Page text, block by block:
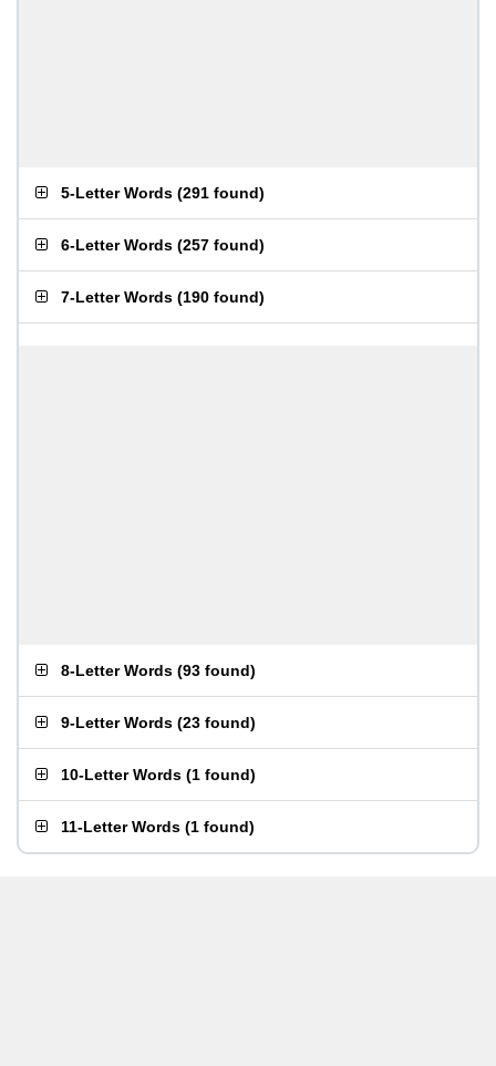
5-Letter Words (291 found)
6-Letter Words (257 found)
7-Letter Words (190 found)
8-Letter Words (93 found)
9-Letter Words (23 found)
10-Letter Words (1 found)
11-Letter Words (1 found)